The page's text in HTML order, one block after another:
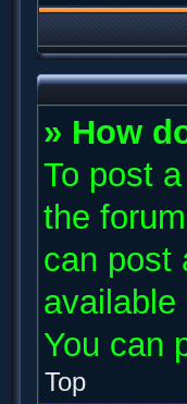
» How
To post
the
can post
You can
Top